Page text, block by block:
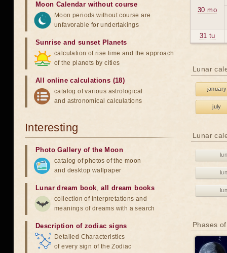
30 mo
31 tu
Lunar
january
july
Lunar
Phases
Moon Calendar without course
Moon periods without course are
unfavorable for undertakings
Sunrise and sunset Planets
calculation of rise time and the approach
of the planets by cities
All online calculations (18)
catalog of various astrological
and astronomical calculations
Interesting
Photo Gallery of the Moon
catalog of photos of the moon
and desktop wallpaper
Lunar dream book,all dream books
collection of interpretations and
meanings of dreams with a search
Description of zodiac signs
Detailed Characteristics
of every sign of the Zodiac